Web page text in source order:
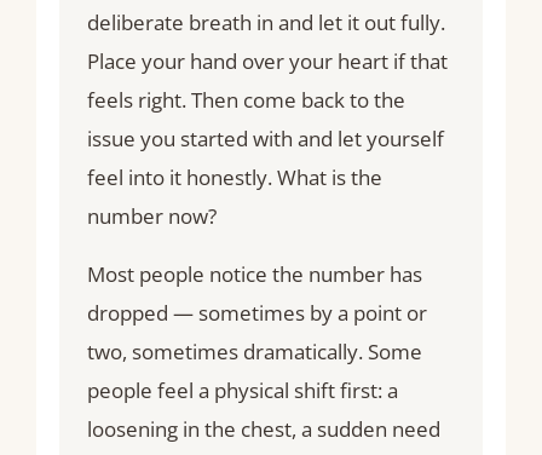
deliberate breath in and let it out fully.
Place your hand over your heart if that
feels right. Then come back to the
issue you started with and let yourself
feel into it honestly. What is the
number now?
Most people notice the number has
dropped — sometimes by a point or
two, sometimes dramatically. Some
people feel a physical shift first: a
loosening in the chest, a sudden need